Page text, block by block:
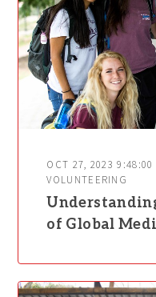
OCT 27, 2023
VOLUNTEERING
of Global